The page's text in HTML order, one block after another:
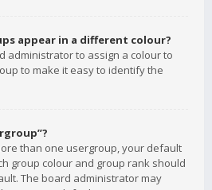
appear in a different colour?
administrator to assign a colour to
to make it easy to identify the
than one usergroup, your default
group colour and group rank should
The board administrator may